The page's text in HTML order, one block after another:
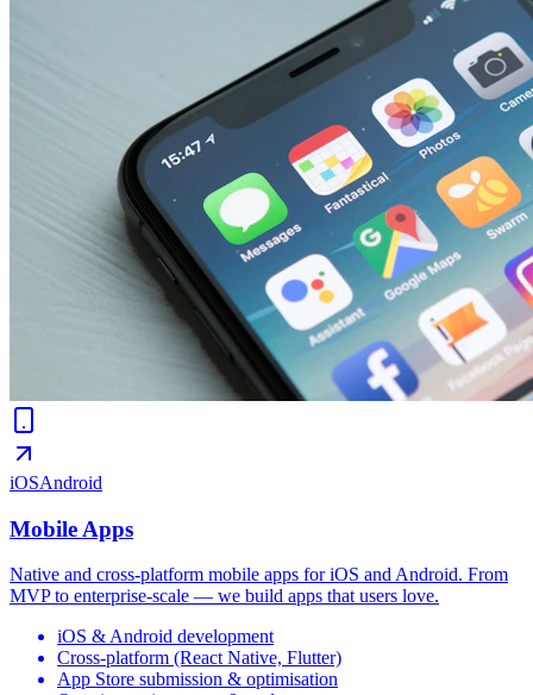
iOSAndroid
Mobile Apps
Native and cross-platform mobile apps for iOS and Android. From
MVP to enterprise-scale — we build apps that users love.
iOS & Android development
Cross-platform (React Native, Flutter)
App Store submission & optimisation